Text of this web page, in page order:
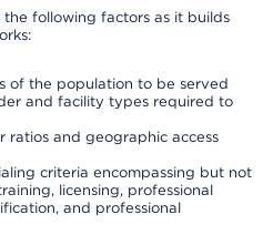
the following factors as it builds
of the population to be served
and facility types required to
ratios and geographic access
criteria encompassing but not
licensing, professional
and professional